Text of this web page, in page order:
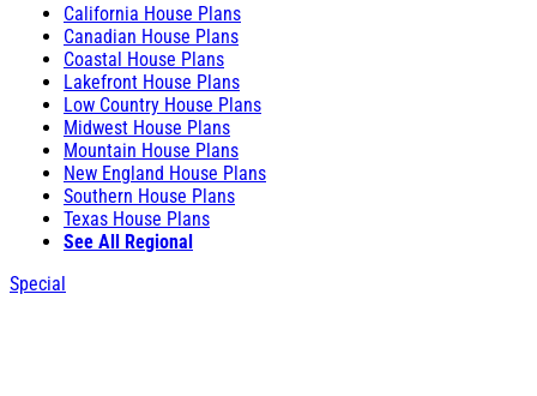
California House Plans
Canadian House Plans
Coastal House Plans
Lakefront House Plans
Low Country House Plans
Midwest House Plans
Mountain House Plans
New England House Plans
Southern House Plans
Texas House Plans
See All Regional
Special